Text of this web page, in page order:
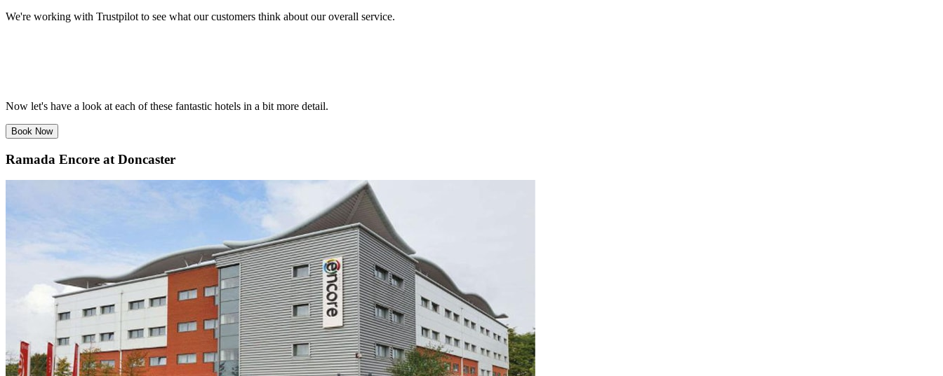
We're working with Trustpilot to see what our customers think about our overall service.
Now let's have a look at each of these fantastic hotels in a bit more detail.
Book Now
Ramada Encore at Doncaster